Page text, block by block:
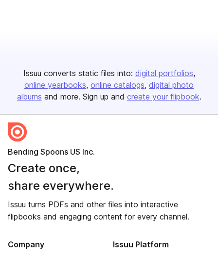
Issuu converts static files into: digital portfolios
online yearbooks online catalogs digital photo
albums and more. Sign up and create your flipbook.
Bending Spoons US Inc.
Create once,
share everywhere.
Issuu turns PDFs and other files into interactive
flipbooks and engaging content for every channel.
Company Issuu Platform